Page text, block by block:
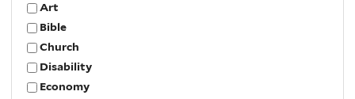
Art
Bible
Church
Disability
Economy